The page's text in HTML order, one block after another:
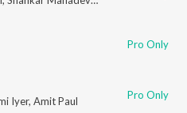
Pro Only
Iyer, Amit Paul Pro Only